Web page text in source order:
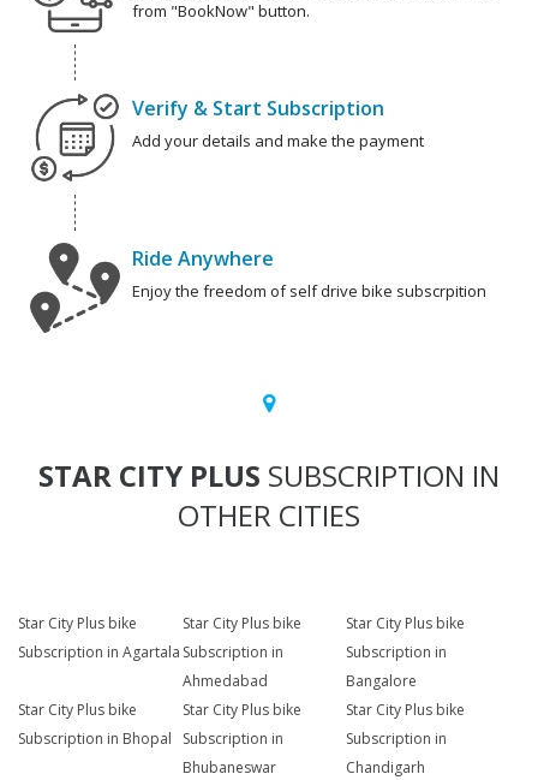
from "BookNow" button.
Verify & Start Subscription
Add your details and make the payment
Ride Anywhere
Enjoy the freedom of self drive bike subscrpition
STAR CITY PLUS SUBSCRIPTION IN
OTHER CITIES
Star City Plus bike
Subscription in Agartala
Star City Plus bike
Subscription in
Ahmedabad
Star City Plus bike
Subscription in
Bangalore
Star City Plus bike
Subscription in Bhopal
Star City Plus bike
Subscription in
Bhubaneswar
Star City Plus bike
Subscription in
Chandigarh